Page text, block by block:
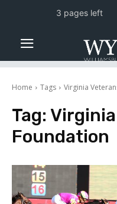
Home Tags Virginia
Tag:
Foundation
3 pages left